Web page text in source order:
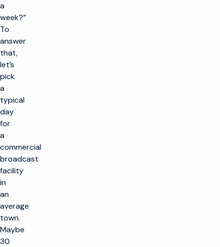
a
week?”
To
answer
that,
let’s
pick
a
typical
day
for
a
commercial
broadcast
facility
in
an
average
town.
Maybe
30